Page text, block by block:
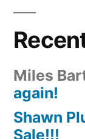
Miles
again!
Shawn
Sale!!!